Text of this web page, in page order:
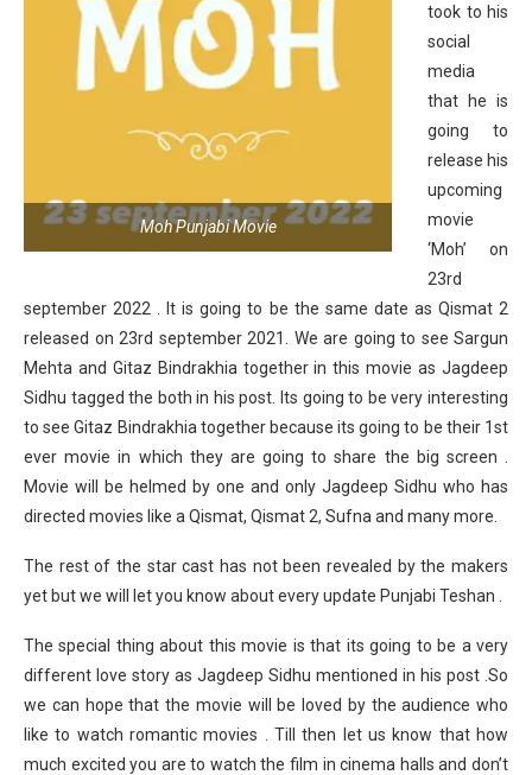
Moh Punjabi Movie
took to his
social
media
that he is
going to
release his
upcoming
movie
‘Moh’ on
23rd
september 2022 . It is going to be the same date as Qismat 2
released on 23rd september 2021. We are going to see Sargun
Mehta and Gitaz Bindrakhia together in this movie as Jagdeep
Sidhu tagged the both in his post. Its going to be very interesting
to see Gitaz Bindrakhia together because its going to be their 1st
ever movie in which they are going to share the big screen .
Movie will be helmed by one and only Jagdeep Sidhu who has
directed movies like a Qismat, Qismat 2, Sufna and many more.
The rest of the star cast has not been revealed by the makers
yet but we will let you know about every update Punjabi Teshan .
The special thing about this movie is that its going to be a very
different love story as Jagdeep Sidhu mentioned in his post .So
we can hope that the movie will be loved by the audience who
like to watch romantic movies . Till then let us know that how
much excited you are to watch the film in cinema halls and don’t